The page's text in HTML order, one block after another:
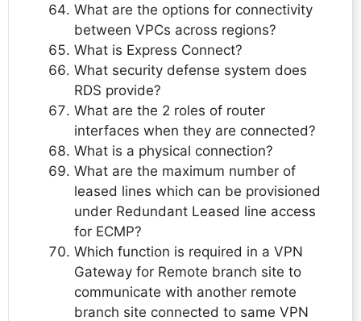
What are the options for connectivity
between VPCs across regions?
What is Express Connect?
What security defense system does
RDS provide?
What are the 2 roles of router
interfaces when they are connected?
What is a physical connection?
What are the maximum number of
leased lines which can be provisioned
under Redundant Leased line access
for ECMP?
Which function is required in a VPN
Gateway for Remote branch site to
communicate with another remote
branch site connected to same VPN